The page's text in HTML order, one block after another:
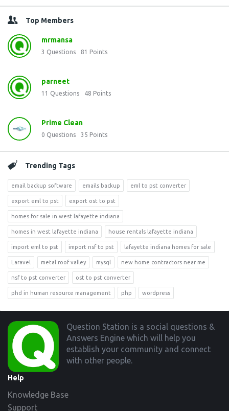
Top Members
mrmansa
3 Questions 81 Points
parneet
11 Questions 48 Points
Prime Clean
0 Questions 35 Points
Trending Tags
email backup software emails backup eml to pst converter
export eml to pst export ost to pst
homes for sale in west lafayette indiana
homes in west lafayette indiana house rentals lafayette indiana
import eml to pst import nsf to pst lafayette indiana homes for sale
Laravel metal roof valley mysql new home contractors near me
nsf to pst converter ost to pst converter
phd in human resource management php wordpress
Footer
Question Station is a social questions &
Answers Engine which will help you
establish your community and connect
with other people.
Help
Knowledge Base
Support